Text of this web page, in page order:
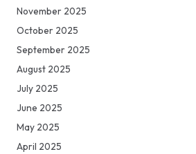
November 2025
October 2025
September 2025
August 2025
July 2025
June 2025
May 2025
April 2025